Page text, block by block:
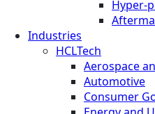
Hyper-
Industries
HCLTech
Aerospace
Automotive
Consumer